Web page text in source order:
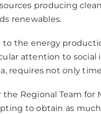
producing
renewables.
the energy
attention to social
requires not only
the Regional Team
to obtain as